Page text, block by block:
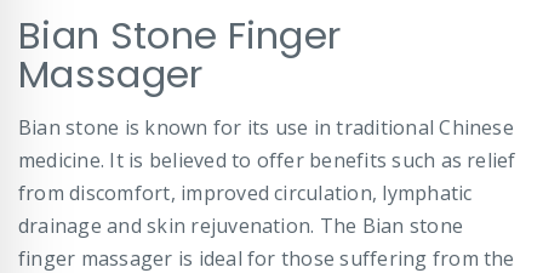
to
the
beginning
the
images
Bian Stone Finger
Massager
Bian stone is known for its use in traditional Chinese
medicine. It is believed to offer benefits such as relief
from discomfort, improved circulation, lymphatic
drainage and skin rejuvenation. The Bian stone
finger massager is ideal for those suffering from the